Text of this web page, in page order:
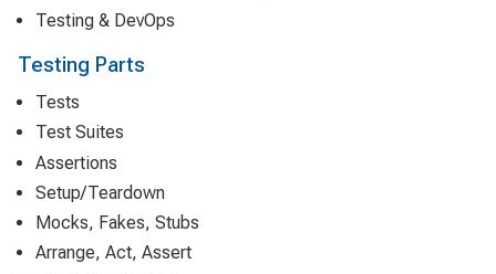
Testing & DevOps
Testing Parts
Tests
Test Suites
Assertions
Setup/Teardown
Mocks, Fakes, Stubs
Arrange, Act, Assert